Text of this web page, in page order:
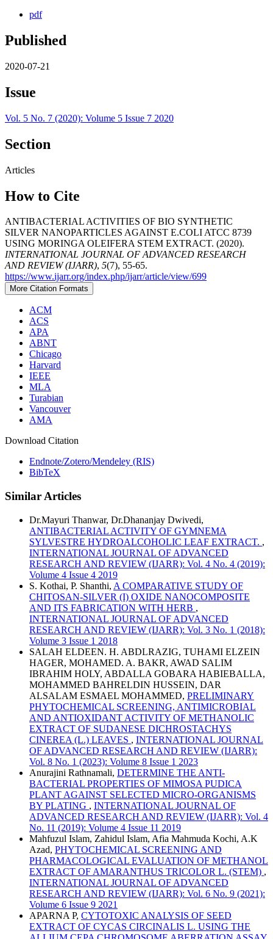
pdf
Published
2020-07-21
Issue
Vol. 5 No. 7 (2020): Volume 5 Issue 7 2020
Section
Articles
How to Cite
ANTIBACTERIAL ACTIVITIES OF BIO SYNTHETIC
SILVER NANOPARTICLES AGAINST E.COLI ATCC 8739
USING MORINGA OLEIFERA STEM EXTRACT. (2020).
INTERNATIONAL JOURNAL OF ADVANCED RESEARCH
AND REVIEW (IJARR), 5(7), 55-65.
https://www.ijarr.org/index.php/ijarr/article/view/699
More Citation Formats
ACM
ACS
APA
ABNT
Chicago
Harvard
IEEE
MLA
Turabian
Vancouver
AMA
Download Citation
Endnote/Zotero/Mendeley (RIS)
BibTeX
Similar Articles
Dr.Mayuri Thanwar, Dr.Dhananjay Dwivedi,
ANTIBACTERIAL ACTIVITY OF GYMNEMA
SYLVESTRE HYDROALCOHOLIC LEAF EXTRACT. ,
INTERNATIONAL JOURNAL OF ADVANCED
RESEARCH AND REVIEW (IJARR): Vol. 4 No. 4 (2019):
Volume 4 Issue 4 2019
S. Kothai, P. Shanthi, A COMPARATIVE STUDY OF
CHITOSAN-SILVER (I) OXIDE NANOCOMPOSITE
AND ITS FABRICATION WITH HERB ,
INTERNATIONAL JOURNAL OF ADVANCED
RESEARCH AND REVIEW (IJARR): Vol. 3 No. 1 (2018):
Volume 3 Issue 1 2018
SALAH ELDEEN. H. ABDLRAZIG, TUHAMI ELZEIN
HAGER, MOHAMED. A. BAKR, AWAD SALIM
IBRAHIM HOLY, ABDALLA GOBARA HABIEBALLA,
MOHAMMED BAHRELDIN HUSSEIN, DAR
ALSALAM ESMAEL MOHAMMED, PRELIMINARY
PHYTOCHEMICAL SCREENING, ANTIMICROBIAL
AND ANTIOXIDANT ACTIVITY OF METHANOLIC
EXTRACT OF SUDANESE DICHROSTACHYS
CINEREA (L.) LEAVES , INTERNATIONAL JOURNAL
OF ADVANCED RESEARCH AND REVIEW (IJARR):
Vol. 8 No. 1 (2023): Volume 8 Issue 1 2023
Anurajini Rathnamali, DETERMINE THE ANTI-
BACTERIAL PROPERTIES OF MIMOSA PUDICA
PLANT AGAINST SELECTED MICRO-ORGANISMS
BY PLATING , INTERNATIONAL JOURNAL OF
ADVANCED RESEARCH AND REVIEW (IJARR): Vol. 4
No. 11 (2019): Volume 4 Issue 11 2019
Mahfuzul Islam, Zahidul Islam, Afia Mahmuda Kochi, A.K
Azad, PHYTOCHEMICAL SCREENING AND
PHARMACOLOGICAL EVALUATION OF METHANOL
EXTRACT OF AMARANTHUS TRICOLOR L. (STEM) ,
INTERNATIONAL JOURNAL OF ADVANCED
RESEARCH AND REVIEW (IJARR): Vol. 6 No. 9 (2021):
Volume 6 Issue 9 2021
APARNA P, CYTOTOXIC ANALYSIS OF SEED
EXTRACT OF CYCAS CIRCINALIS L. USING THE